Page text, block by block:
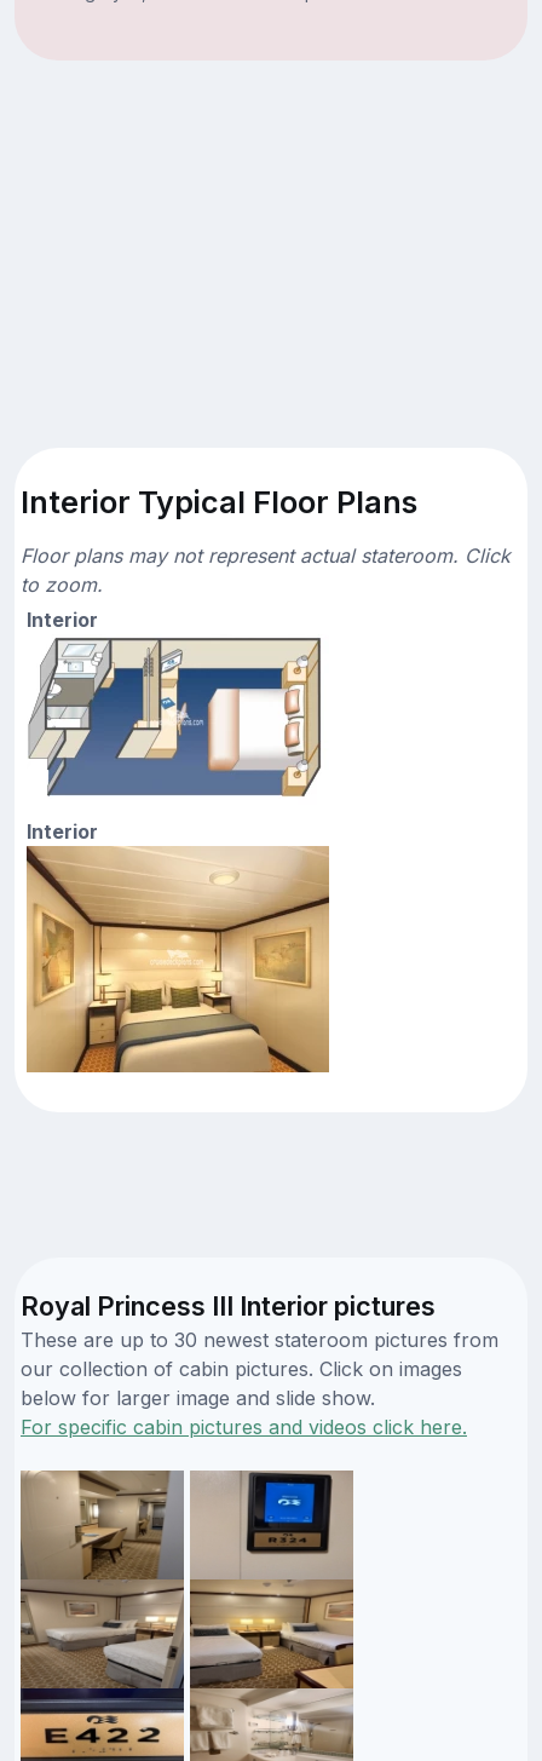
Interior Typical Floor Plans
Floor plans may not represent actual stateroom. Click
to zoom.
Interior
Interior
Royal Princess III Interior pictures
These are up to 30 newest stateroom pictures from
our collection of cabin pictures. Click on images
below for larger image and slide show.
For specific cabin pictures and videos click here.